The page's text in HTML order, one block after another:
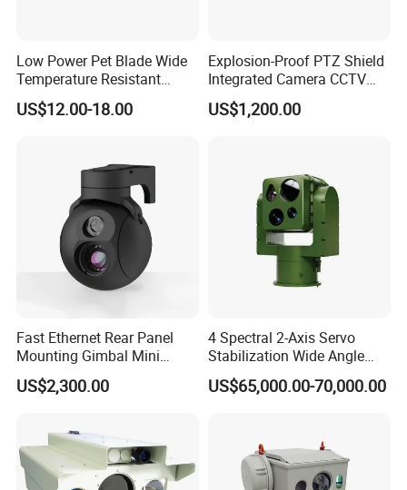
Low Power Pet Blade Wide
Temperature Resistant
Infrared Correction Thermal
Imaging Shutter
US$12.00-18.00
Explosion-Proof PTZ Shield
Integrated Camera CCTV
Security Camera
US$1,200.00
Fast Ethernet Rear Panel
Mounting Gimbal Mini
Security PTZ IP Pod with
Tracking Recognition and
Capabilities 8mm18mm
Drone Thermal Camera
US$2,300.00
4 Spectral 2-Axis Servo
Stabilization Wide Angle
Optical Cooled Zoom
Thermal Night Vision
US$65,000.00-70,000.00